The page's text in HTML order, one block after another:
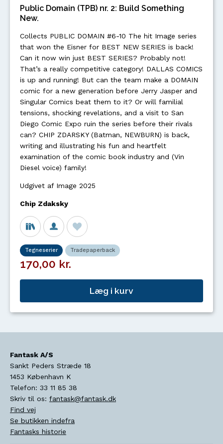
Public Domain (TPB) nr. 2: Build Something
New.
Collects PUBLIC DOMAIN #6-10 The hit Image series
that won the Eisner for BEST NEW SERIES is back!
Can it now win just BEST SERIES? Probably not!
That’s a really competitive category! DALLAS COMICS
is up and running! But can the team make a DOMAIN
comic for a new generation before Jerry Jasper and
Singular Comics beat them to it? Or will familial
tensions, shocking revelations, and a visit to San
Diego Comic Expo ruin the series before their rivals
can? CHIP ZDARSKY (Batman, NEWBURN) is back,
writing and illustrating his fun and heartfelt
examination of the comic book industry and (Vin
Diesel voice) family!
Udgivet af Image 2025
Chip Zdaksky
Tegneserier Tradepaperback
170,00 kr.
Læg i kurv
Fantask A/S
Sankt Peders Stræde 18
1453 København K
Telefon: 33 11 85 38
Skriv til os: fantask@fantask.dk
Find vej
Se butikken indefra
Fantasks historie